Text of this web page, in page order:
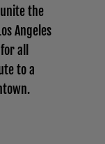
unite the
Angeles
all
to a